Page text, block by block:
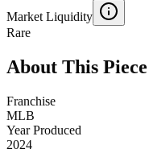
Market Liquidity
Rare
About This Piece
Franchise
MLB
Year Produced
2024